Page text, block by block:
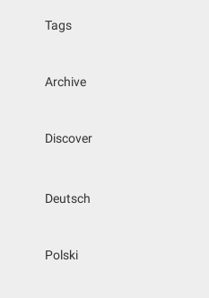
Tags
Archive
Discover
Deutsch
Polski